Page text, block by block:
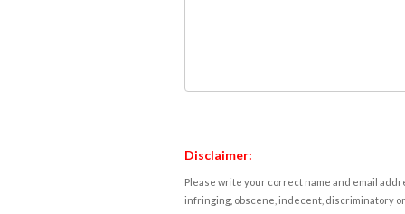
Disclaimer:
Please write your correct name and email
infringing, obscene, indecent, discriminatory